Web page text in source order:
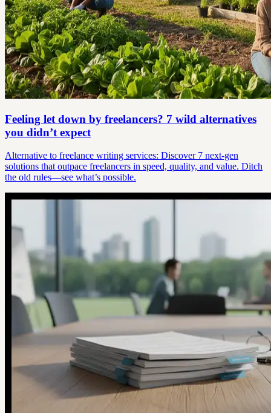
Feeling let down by freelancers? 7 wild alternatives
you didn’t expect
Alternative to freelance writing services: Discover 7 next-gen
solutions that outpace freelancers in speed, quality, and value. Ditch
the old rules—see what’s possible.